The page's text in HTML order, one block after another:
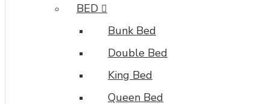
BED
Bunk Bed
Double Bed
King Bed
Queen Bed